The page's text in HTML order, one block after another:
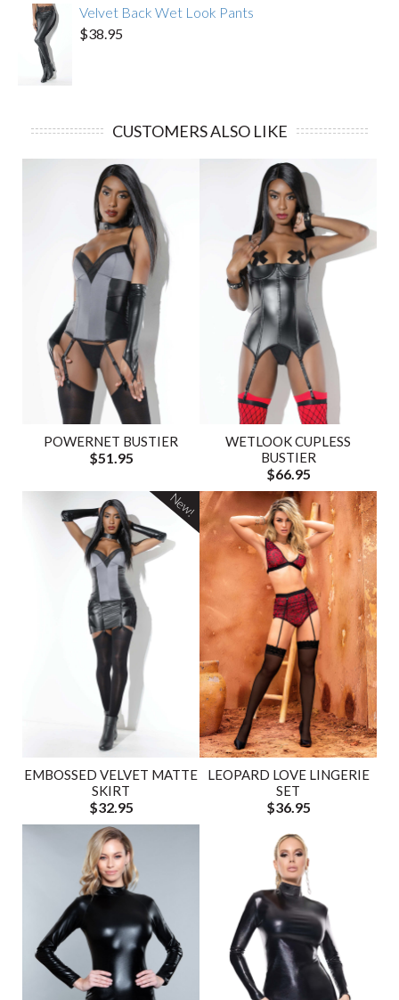
Velvet Back Wet Look Pants
$38.95
CUSTOMERS ALSO LIKE
POWERNET BUSTIER
$51.95
WETLOOK CUPLESS
BUSTIER
$66.95
EMBOSSED VELVET MATTE
SKIRT
$32.95
New!
LEOPARD LOVE LINGERIE
SET
$36.95